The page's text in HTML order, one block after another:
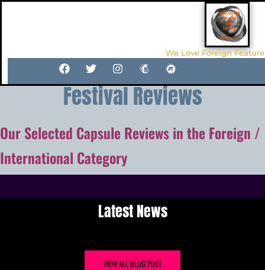
We Love Foreign
Festival Reviews
Our Selected Capsule Reviews in the Foreign /
International Category
Latest News
VIEW ALL BLOG POST